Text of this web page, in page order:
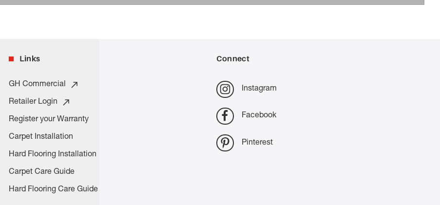
Links
GH Commercial
Retailer Login
Register your Warranty
Carpet Installation
Hard Flooring Installation
Carpet Care Guide
Hard Flooring Care Guide
Connect
Instagram
Facebook
Pinterest